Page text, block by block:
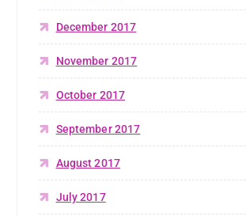
December 2017
November 2017
October 2017
September 2017
August 2017
July 2017